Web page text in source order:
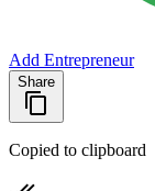
Add Entrepreneur
Share
Copied to clipboard